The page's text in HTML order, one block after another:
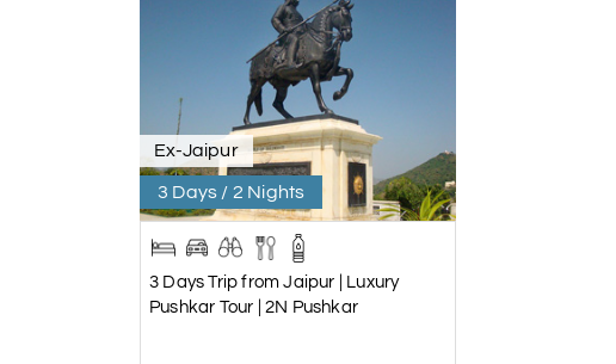
Ex-Jaipur
3 Days / 2 Nights
3 Days Trip from Jaipur | Luxury
Pushkar Tour | 2N Pushkar